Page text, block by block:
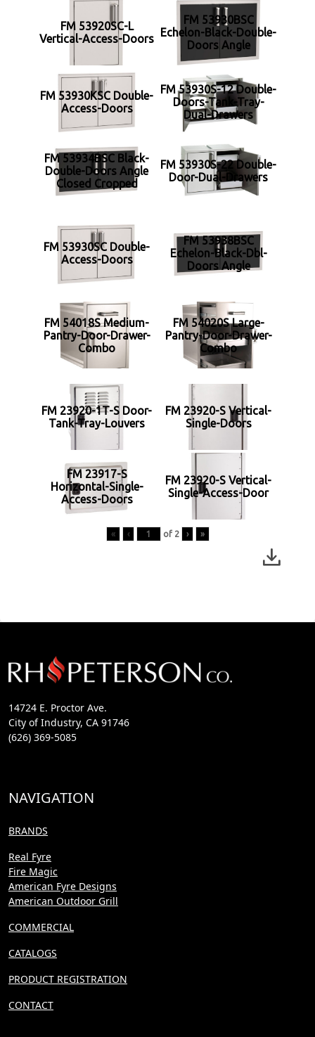
FM 53920SC-L
Vertical-Access-Doors
FM 53930BSC
Echelon-Black-Double-
Doors Angle
FM 53930KSC Double-
Access-Doors
FM 53930S-12 Double-
Doors-Tank-Tray-
Dual-Drawers
FM 53934BSC Black-
Double-Doors Angle
Closed Cropped
FM 53930S-22 Double-
Door-Dual-Drawers
FM 53930SC Double-
Access-Doors
FM 53938BSC
Echelon-Black-Dbl-
Doors Angle
FM 54018S Medium-
Pantry-Door-Drawer-
Combo
FM 54020S Large-
Pantry-Door-Drawer-
Combo
FM 23920-1T-S Door-
Tank-Tray-Louvers
FM 23920-S Vertical-
Single-Doors
FM 23917-S
Horizontal-Single-
Access-Doors
FM 23920-S Vertical-
Single-Access-Door
« ‹ of 2 › »
14724 E. Proctor Ave.
City of Industry, CA 91746
(626) 369-5085
NAVIGATION
BRANDS
Real Fyre
Fire Magic
American Fyre Designs
American Outdoor Grill
COMMERCIAL
CATALOGS
PRODUCT REGISTRATION
CONTACT